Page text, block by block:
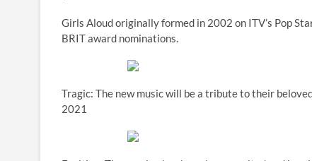
Girls Aloud originally formed in 2002 on ITV’s Pop
BRIT award nominations.
Tragic: The new music will be a tribute to their
2021